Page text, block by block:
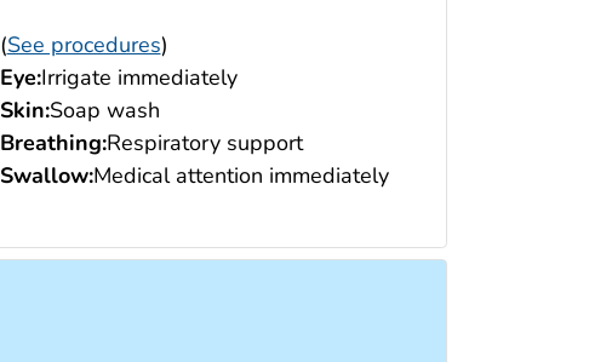
(See procedures)
Eye:Irrigate immediately
Skin:Soap wash
Breathing:Respiratory support
Swallow:Medical attention immediately